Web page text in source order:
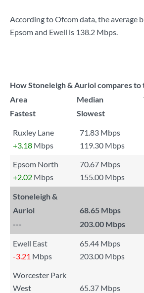
According to Ofcom data, the average
Epsom and Ewell is 138.2 Mbps.
How Stoneleigh & Auriol compares to
Area
Median
Fastest
Slowest
Ruxley Lane
71.83 Mbps
+3.18 Mbps 119.30 Mbps
Epsom North
70.67 Mbps
+2.02 Mbps 155.00 Mbps
Stoneleigh &
Auriol
68.65 Mbps
---
203.00 Mbps
Ewell East
65.44 Mbps
-3.21 Mbps 203.00 Mbps
Worcester Park
West
65.37 Mbps